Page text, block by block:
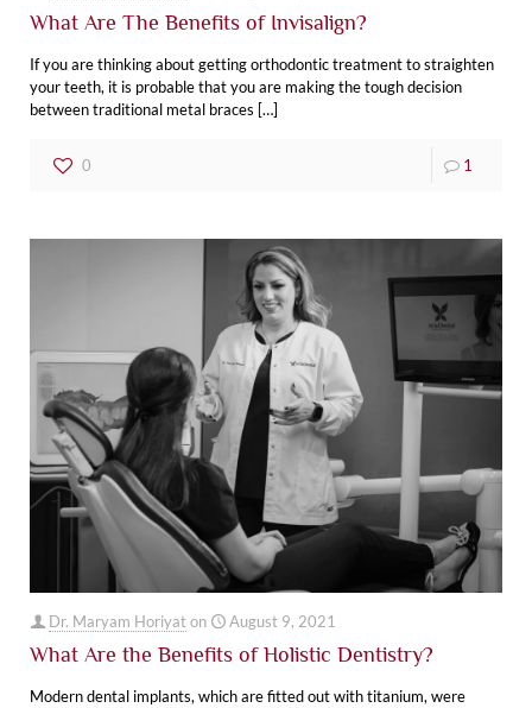
What Are The Benefits of Invisalign?
If you are thinking about getting orthodontic treatment to straighten
your teeth, it is probable that you are making the tough decision
between traditional metal braces […]
0 1
Dr. Maryam Horiyaton August 9, 2021
What Are the Benefits of Holistic Dentistry?
Modern dental implants, which are fitted out with titanium, were